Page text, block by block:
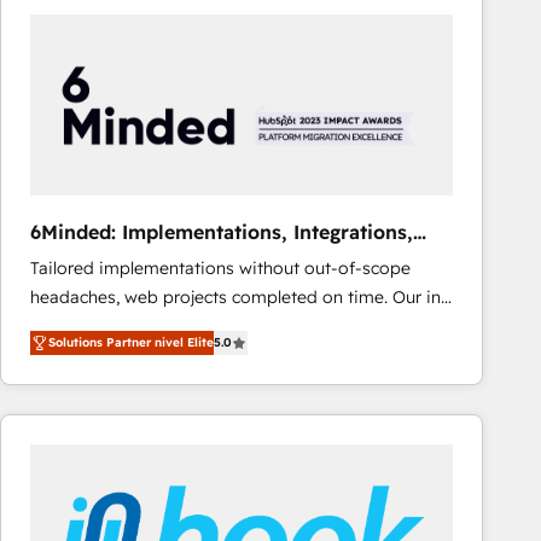
architecture 🔗 CRM migrations & End to end
integrations 🤖 AI workflows & enrichment 📘 Team
enablement & company-wide adoption We create
6Minded: Implementations, Integrations,
Websites
Tailored implementations without out-of-scope
headaches, web projects completed on time. Our in-
house team of certified CRM architects, experts,
developers, designers, and marketers handles all
aspects of your HubSpot. ✨ 400+ global clients ✨
100+ seamless migrations from 15+ different CRMs
generating 7-digit MRR from inbound campaigns ✨
CS: 245% organic growth & +751% new visitors for a
Solutions Partner nivel Elite5.0